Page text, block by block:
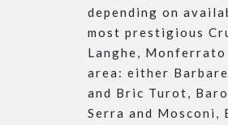
depending on
most prestigious
Langhe, Monferrato
area: either
and Bric Turot,
Serra and Mosconi,